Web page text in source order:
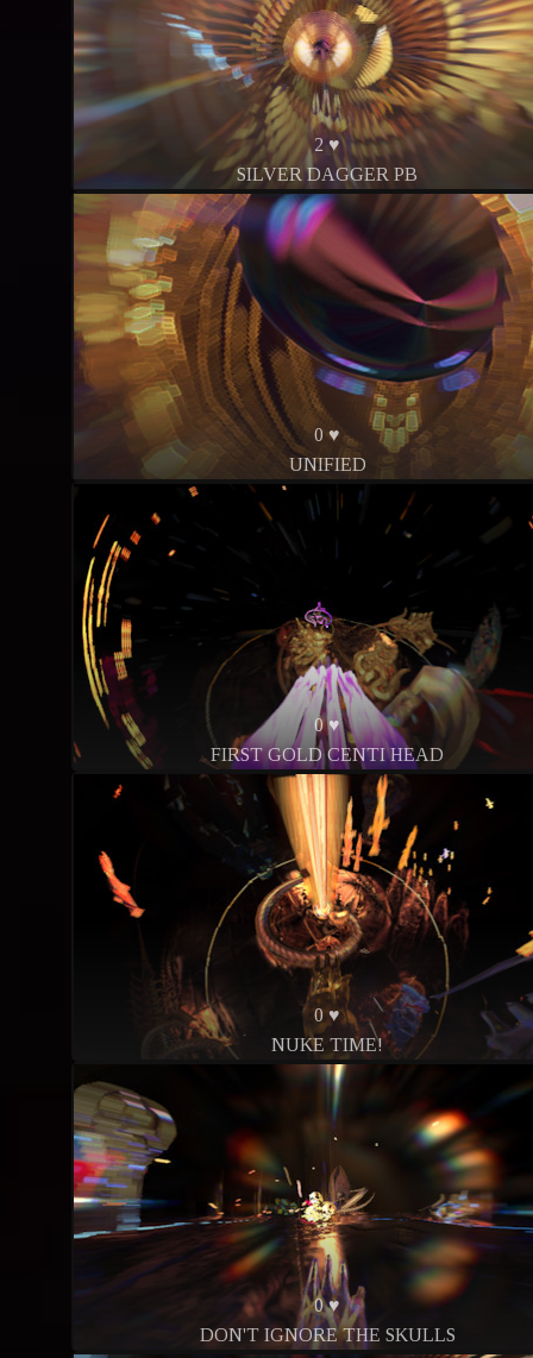
2 ♥
SILVER DAGGER PB
0 ♥
UNIFIED
0 ♥
FIRST GOLD CENTI HEAD
0 ♥
NUKE TIME!
0 ♥
DON'T IGNORE THE SKULLS